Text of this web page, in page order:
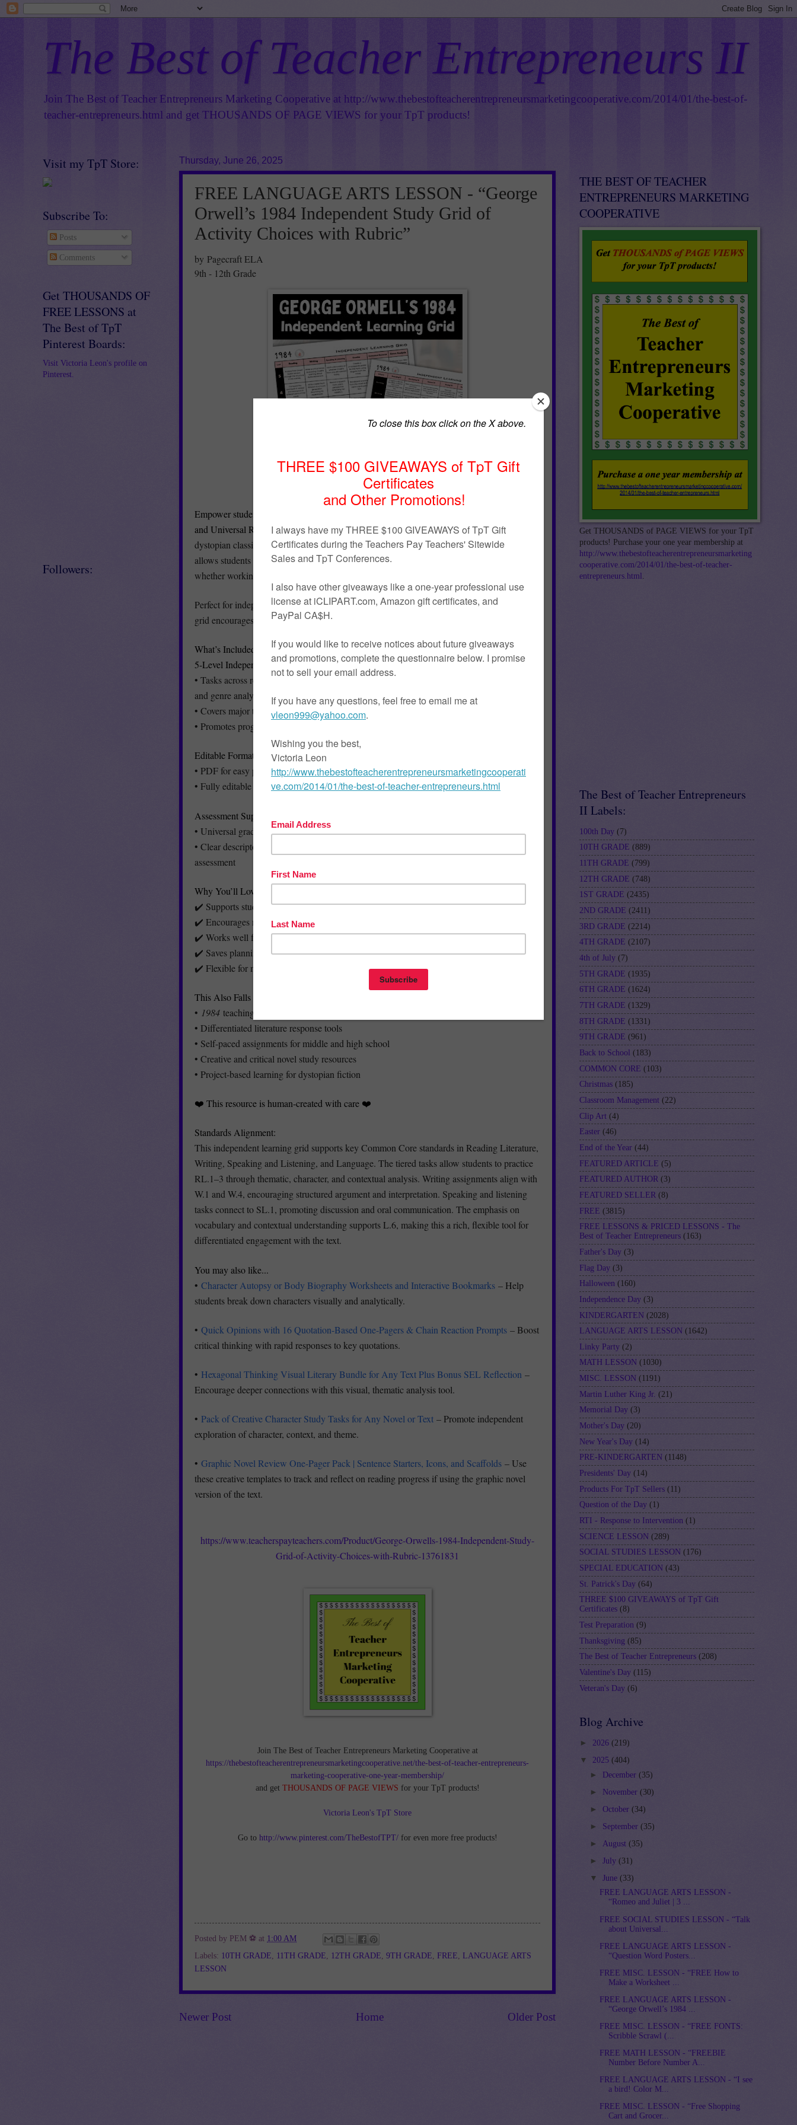
The Best of Teacher Entrepreneurs II
Join The Best of Teacher Entrepreneurs Marketing Cooperative at http://www.thebestofteacherentrepreneursmarketingcooperative.com/2014/01/the-best-of-
teacher-entrepreneurs.html and get THOUSANDS OF PAGE VIEWS for your TpT products!
Thursday, June 26, 2025
FREE LANGUAGE ARTS LESSON - “George
Orwell’s 1984 Independent Study Grid of
Activity Choices with Rubric”
by Pagecraft ELA
9th - 12th Grade
Empower student choice and deepen engagement with this
and Universal Rubric , created to support flexible, differentiated study of George Orwell’s
dystopian classic. With five levels of challenge across six core skill areas, this resource
allows students to explore Orwell’s themes, characters, and warnings at their own pace...
whether working independently, in groups, or as part of a whole-class novel study.
Perfect for independent reading projects, literature stations, homework, or enrichment, the
grid encourages personal response, contextual awareness, and thoughtful analysis.
What’s Included:
5-Level Independent Learning Grid
• Tasks across reading, writing, speaking & listening, creative response, contextual research,
and genre analysis
• Covers major themes such as surveillance, power, rebellion, memory, and control
• Promotes progression from foundational understanding to critical interpretation
Editable Formats for Maximum Flexibility
• PDF for easy print-and-go use
• Fully editable PowerPoint version to customize for your learners
Assessment Support
• Universal grading rubric (included as Excel + printable table)
• Clear descriptors by skill type and level to simplify feedback and enable student self-
assessment
Why You’ll Love It:
✔️ Supports student independence and differentiation
✔️ Encourages meaningful connections to Orwell’s warnings and ideas
✔️ Works well for novel study, flipped classrooms, or extension tasks
✔️ Saves planning time while building essential ELA skills
✔️ Flexible for middle and high school literature classes
This Also Falls Under:
• 1984 teaching and learning activities
• Differentiated literature response tools
• Self-paced assignments for middle and high school
• Creative and critical novel study resources
• Project-based learning for dystopian fiction
❤️ This resource is human-created with care ❤️
Standards Alignment:
This independent learning grid supports key Common Core standards in Reading Literature,
Writing, Speaking and Listening, and Language. The tiered tasks allow students to practice
RL.1–3 through thematic, character, and contextual analysis. Writing assignments align with
W.1 and W.4, encouraging structured argument and interpretation. Speaking and listening
tasks connect to SL.1, promoting discussion and oral communication. The emphasis on
vocabulary and contextual understanding supports L.6, making this a rich, flexible tool for
differentiated engagement with the text.
You may also like...
• Character Autopsy or Body Biography Worksheets and Interactive Bookmarks – Help
students break down characters visually and analytically.
• Quick Opinions with 16 Quotation-Based One-Pagers & Chain Reaction Prompts – Boost
critical thinking with rapid responses to key quotations.
• Hexagonal Thinking Visual Literary Bundle for Any Text Plus Bonus SEL Reflection –
Encourage deeper connections with this visual, thematic analysis tool.
• Pack of Creative Character Study Tasks for Any Novel or Text – Promote independent
exploration of character, context, and theme.
• Graphic Novel Review One-Pager Pack | Sentence Starters, Icons, and Scaffolds – Use
these creative templates to track and reflect on reading progress if using the graphic novel
version of the text.
https://www.teacherspayteachers.com/Product/George-Orwells-1984-Independent-Study-
Grid-of-Activity-Choices-with-Rubric-13761831
Join The Best of Teacher Entrepreneurs Marketing Cooperative at
https://thebestofteacherentrepreneursmarketingcooperative.net/the-best-of-teacher-entrepreneurs-
marketing-cooperative-one-year-membership/
and getTHOUSANDS OF PAGE VIEWS for your TpT products!
Victoria Leon's TpT Store
Go to http://www.pinterest.com/TheBestofTPT/for even more free products!
Posted by PEM ⚽ at 1:00 AM
Labels: 10TH GRADE, 11TH GRADE, 12TH GRADE, 9TH GRADE, FREE, LANGUAGE ARTS
LESSON
Newer Post Older Post
Home
Visit my TpT Store:
Subscribe To:
Posts
Comments
Get THOUSANDS OF
FREE LESSONS at
The Best of TpT
Pinterest Boards:
Visit Victoria Leon's profile on
Pinterest.
Followers:
THE BEST OF TEACHER
ENTREPRENEURS MARKETING
COOPERATIVE
Get THOUSANDS of PAGE VIEWS for your TpT
products! Purchase your one year membership at
http://www.thebestofteacherentrepreneursmarketing
cooperative.com/2014/01/the-best-of-teacher-
entrepreneurs.html .
The Best of Teacher Entrepreneurs
II Labels:
100th Day (7)
10TH GRADE (889)
11TH GRADE (799)
12TH GRADE (748)
1ST GRADE (2435)
2ND GRADE (2411)
3RD GRADE (2214)
4TH GRADE (2107)
4th of July (7)
5TH GRADE (1935)
6TH GRADE (1624)
7TH GRADE (1329)
8TH GRADE (1331)
9TH GRADE (961)
Back to School (183)
COMMON CORE (103)
Christmas (185)
Classroom Management (22)
Clip Art (4)
Easter (46)
End of the Year (44)
FEATURED ARTICLE (5)
FEATURED AUTHOR (3)
FEATURED SELLER (8)
FREE (3815)
FREE LESSONS & PRICED LESSONS - The
Best of Teacher Entrepreneurs (163)
Father's Day (3)
Flag Day (3)
Halloween (160)
Independence Day (3)
KINDERGARTEN (2028)
LANGUAGE ARTS LESSON (1642)
Linky Party (2)
MATH LESSON (1030)
MISC. LESSON (1191)
Martin Luther King Jr. (21)
Memorial Day (3)
Mother's Day (20)
New Year's Day (14)
PRE-KINDERGARTEN (1148)
Presidents' Day (14)
Products For TpT Sellers (11)
Question of the Day (1)
RTI - Response to Intervention (1)
SCIENCE LESSON (289)
SOCIAL STUDIES LESSON (176)
SPECIAL EDUCATION (43)
St. Patrick's Day (64)
THREE $100 GIVEAWAYS of TpT Gift
Certificates (8)
Test Preparation (9)
Thanksgiving (85)
The Best of Teacher Entrepreneurs (208)
Valentine's Day (115)
Veteran's Day (6)
Blog Archive
► 2026 (219)
▼ 2025 (404)
► December (35)
► November (30)
► October (34)
► September (35)
► August (35)
► July (31)
▼ June (33)
FREE LANGUAGE ARTS LESSON -
“Romeo and Juliet | 3 ...
FREE SOCIAL STUDIES LESSON - “Talk
about Universal...
FREE LANGUAGE ARTS LESSON -
“Question Word Posters...
FREE MISC. LESSON - “FREE How to
Make a Worksheet ...
FREE LANGUAGE ARTS LESSON -
“George Orwell’s 1984 ...
FREE MISC. LESSON - “FREE FONTS:
Scribble Scrawl (...
FREE MATH LESSON - “FREEBIE
Number Before Number A...
FREE LANGUAGE ARTS LESSON - “I see
a bird! Color M...
FREE MISC. LESSON - “Free Shopping
Cart and Grocer...